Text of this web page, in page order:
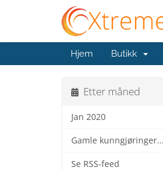
Hjem Butikk
Etter måned
Jan 2020
Gamle kunngjøringer...
Se RSS-feed